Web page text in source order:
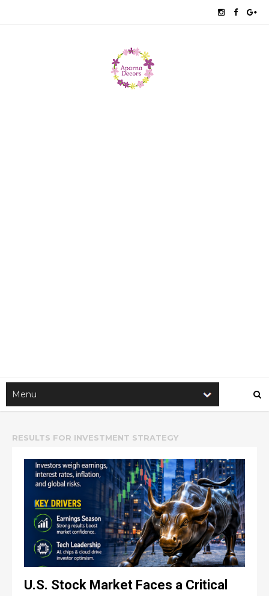
RESULTS FOR INVESTMENT STRATEGY
U.S. Stock Market Faces a Critical